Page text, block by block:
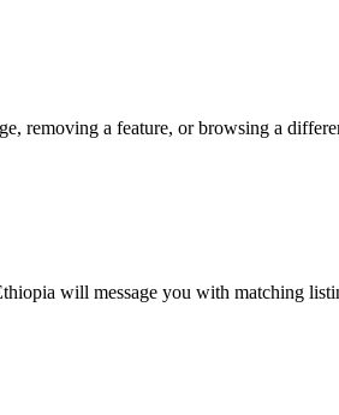
removing a feature, or browsing a
will message you with matching